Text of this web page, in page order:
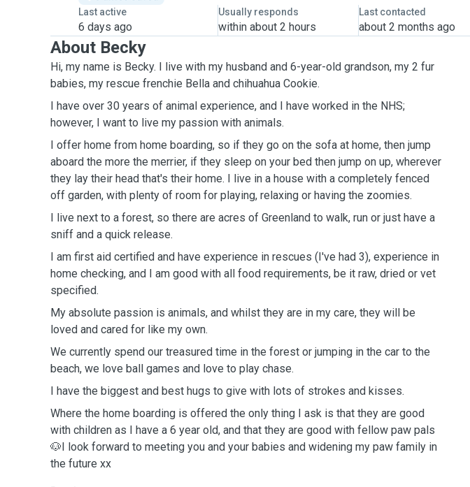
Last active
6 days ago
Usually responds
within about 2 hours
Last contacted
about 2 months ago
About Becky
Hi, my name is Becky. I live with my husband and 6-year-old grandson, my 2 fur
babies, my rescue frenchie Bella and chihuahua Cookie.
I have over 30 years of animal experience, and I have worked in the NHS;
however, I want to live my passion with animals.
I offer home from home boarding, so if they go on the sofa at home, then jump
aboard the more the merrier, if they sleep on your bed then jump on up, wherever
they lay their head that's their home. I live in a house with a completely fenced
off garden, with plenty of room for playing, relaxing or having the zoomies.
I live next to a forest, so there are acres of Greenland to walk, run or just have a
sniff and a quick release.
I am first aid certified and have experience in rescues (I've had 3), experience in
home checking, and I am good with all food requirements, be it raw, dried or vet
specified.
My absolute passion is animals, and whilst they are in my care, they will be
loved and cared for like my own.
We currently spend our treasured time in the forest or jumping in the car to the
beach, we love ball games and love to play chase.
I have the biggest and best hugs to give with lots of strokes and kisses.
Where the home boarding is offered the only thing I ask is that they are good
with children as I have a 6 year old, and that they are good with fellow paw pals
🐶I look forward to meeting you and your babies and widening my paw family in
the future xx